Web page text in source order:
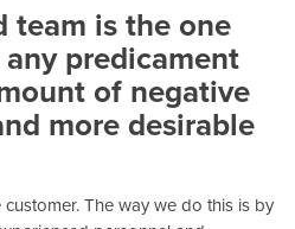
team is the one
predicament
of negative
more desirable
The way we do this is by